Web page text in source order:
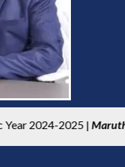
2024-2025 |